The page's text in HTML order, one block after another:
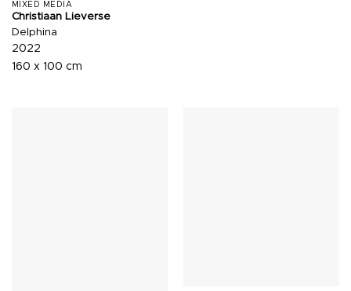
MIXED MEDIA
Christiaan Lieverse
Delphina
2022
160 x 100 cm